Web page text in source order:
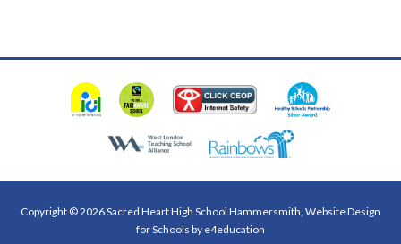
Copyright © 2026 Sacred Heart High School Hammersmith, Website Design
for Schools by e4education